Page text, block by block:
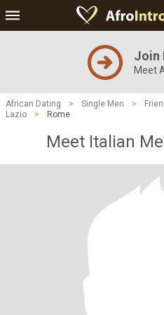
Join
Meet
African Dating > Single Men >
Lazio
> Rome
Meet Italian